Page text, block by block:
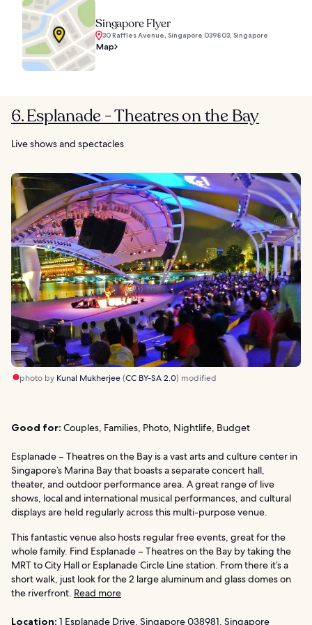
Singapore Flyer
30 Raffles Avenue, Singapore 039803, Singapore
Map
6. Esplanade - Theatres on the Bay
Live shows and spectacles
photo by Kunal Mukherjee(CC BY-SA 2.0) modified
Good for: Couples, Families, Photo, Nightlife, Budget
Esplanade – Theatres on the Bay is a vast arts and culture center in
Singapore’s Marina Bay that boasts a separate concert hall,
theater, and outdoor performance area. A great range of live
shows, local and international musical performances, and cultural
displays are held regularly across this multi-purpose venue.
This fantastic venue also hosts regular free events, great for the
whole family. Find Esplanade – Theatres on the Bay by taking the
MRT to City Hall or Esplanade Circle Line station. From there it’s a
short walk, just look for the 2 large aluminum and glass domes on
the riverfront. Read more
Location: 1 Esplanade Drive, Singapore 038981, Singapore